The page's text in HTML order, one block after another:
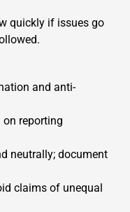
quickly if issues go
and anti-
reporting
neutrally; document
claims of unequal